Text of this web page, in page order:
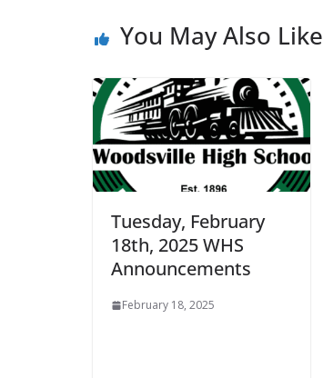
You May Also Like
Tuesday, February
18th, 2025 WHS
Announcements
February 18, 2025